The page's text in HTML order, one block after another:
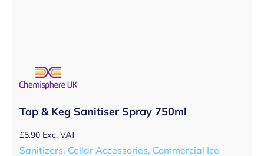
Tap & Keg Sanitiser Spray 750ml
£5.90 Exc. VAT
Sanitizers, Cellar Accessories, Commercial Ice